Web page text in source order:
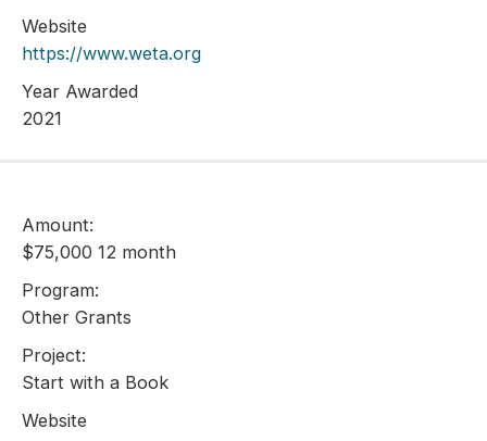
Website
https://www.weta.org
Year Awarded
2021
Amount:
$75,000 12 month
Program:
Other Grants
Project:
Start with a Book
Website